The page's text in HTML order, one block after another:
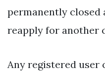
permanently closed
reapply for another
Any registered user